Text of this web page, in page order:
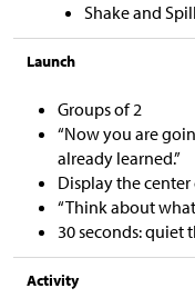
Shake and
Launch
Groups of 2
“Now you are
already learned.”
Display the
“Think about
30 seconds: quiet
Activity